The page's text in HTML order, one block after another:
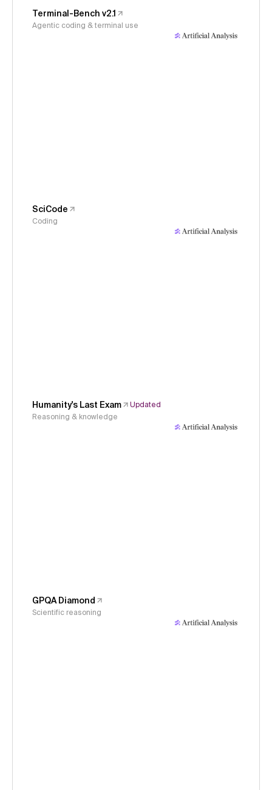
Terminal-Bench v2.1
Agentic coding & terminal use
SciCode
Coding
Humanity's Last Exam
Updated
Reasoning & knowledge
GPQA Diamond
Scientific reasoning